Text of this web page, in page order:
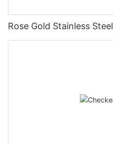
Rose Gold Stainless Steel